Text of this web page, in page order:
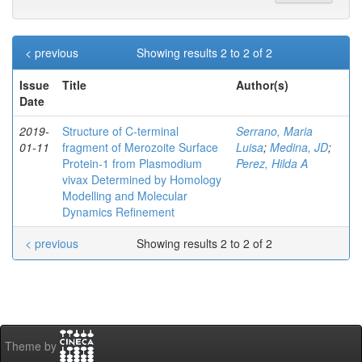
Showing results 2 to 2 of 2
< previous
Issue
Date
Title Author(s)
2019-
01-11
Structure of C‐terminal
fragment of Merozoite Surface
Protein‐1 from Plasmodium
vivax Determined by Homology
Modelling and Molecular
Dynamics Refinement
Serrano, Maria
Luisa; Medina, JD;
Perez, Hilda A
Showing results 2 to 2 of 2
< previous
Theme by